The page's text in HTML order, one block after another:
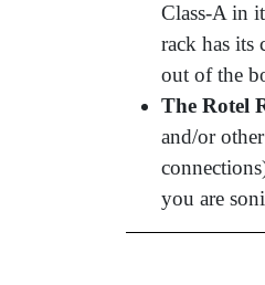
Class-A in
rack has its
out of the
The Rotel
and/or
you are